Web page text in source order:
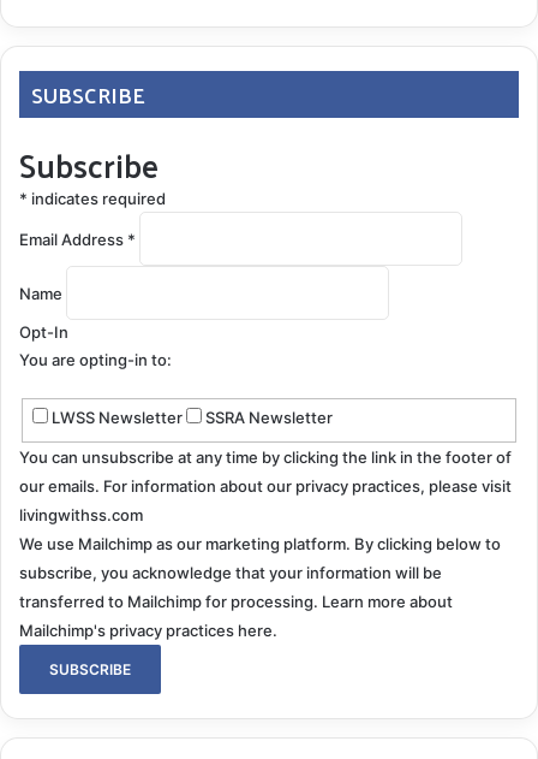
SUBSCRIBE
Subscribe
* indicates required
Email Address *
Name
Opt-In
You are opting-in to:
LWSS Newsletter SSRA Newsletter
You can unsubscribe at any time by clicking the link in the footer of
our emails. For information about our privacy practices, please visit
livingwithss.com
We use Mailchimp as our marketing platform. By clicking below to
subscribe, you acknowledge that your information will be
transferred to Mailchimp for processing. Learn more about
Mailchimp's privacy practices here.